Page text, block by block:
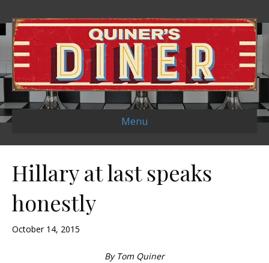
Menu
Hillary at last speaks
honestly
October 14, 2015
By Tom Quiner